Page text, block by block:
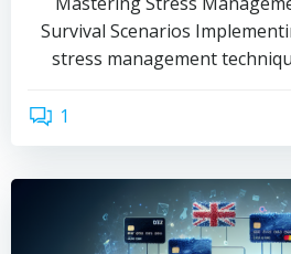
Survival Scenarios
stress management
1